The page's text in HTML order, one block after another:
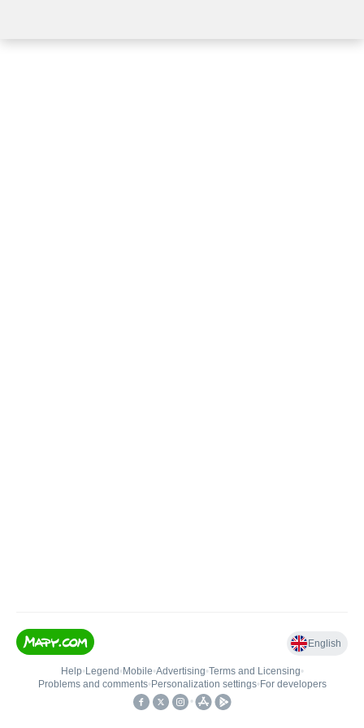
English
Help• Legend • Mobile•Advertising•Terms and Licensing•
Problems and comments• Personalization settings• For developers
•